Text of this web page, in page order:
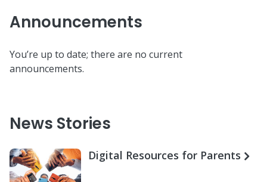
Announcements
You’re up to date; there are no current
announcements.
News Stories
Digital Resources for Parents